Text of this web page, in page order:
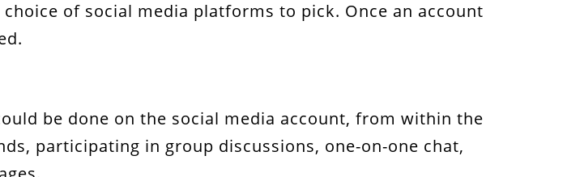
of social media platforms to pick. Once an account
be done on the social media account, from within the
participating in group discussions, one-on-one chat,